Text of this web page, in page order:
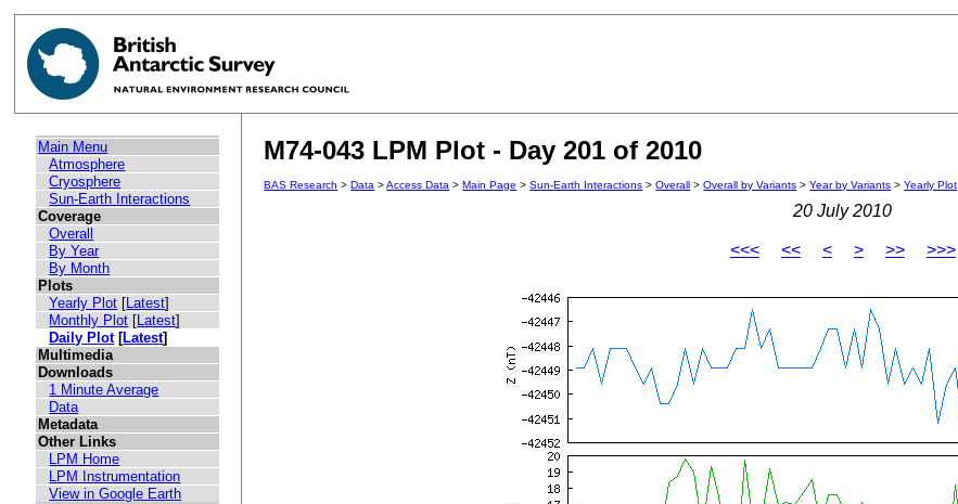
Main Menu
Atmosphere
Cryosphere
Sun-Earth Interactions
Coverage
Overall
By Year
By Month
Plots
Yearly Plot [Latest]
Monthly Plot [Latest]
Daily Plot[Latest]
Multimedia
Downloads
1 Minute Average
Data
Metadata
Other Links
LPM Home
LPM Instrumentation
View in Google Earth
M74-043 LPM Plot - Day 201 of 2010
BAS Research >Data >Access Data >Main Page >Sun-Earth Interactions >Overall >Overall by Variants >Year by Variants >Yearly Plot
20 July 2010
<<< << < > >> >>>